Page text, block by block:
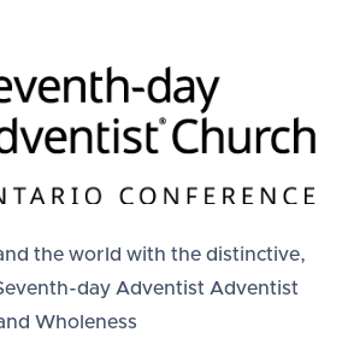
the world with the distinctive,
day Adventist Adventist
Wholeness